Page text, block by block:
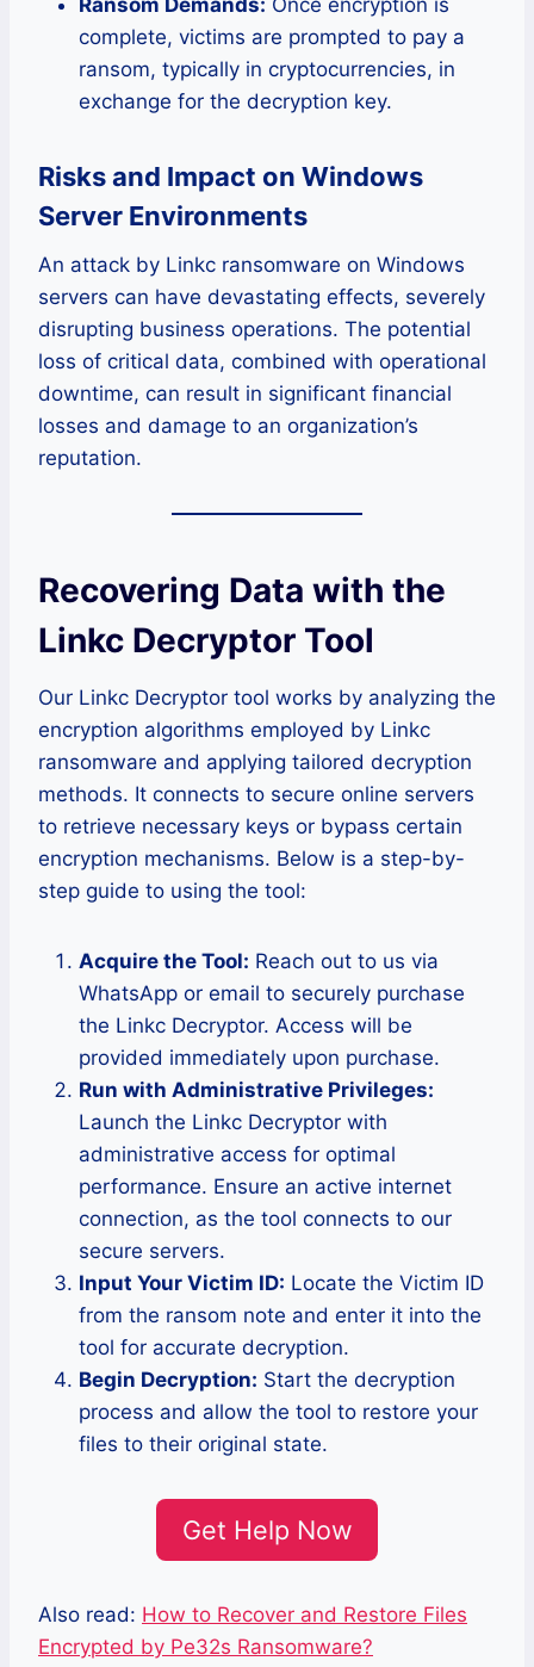
Ransom Demands: Once encryption is
complete, victims are prompted to pay a
ransom, typically in cryptocurrencies, in
exchange for the decryption key.
Risks and Impact on Windows
Server Environments
An attack by Linkc ransomware on Windows
servers can have devastating effects, severely
disrupting business operations. The potential
loss of critical data, combined with operational
downtime, can result in significant financial
losses and damage to an organization’s
reputation.
Recovering Data with the
Linkc Decryptor Tool
Our Linkc Decryptor tool works by analyzing the
encryption algorithms employed by Linkc
ransomware and applying tailored decryption
methods. It connects to secure online servers
to retrieve necessary keys or bypass certain
encryption mechanisms. Below is a step-by-
step guide to using the tool:
Acquire the Tool: Reach out to us via
WhatsApp or email to securely purchase
the Linkc Decryptor. Access will be
provided immediately upon purchase.
Run with Administrative Privileges:
Launch the Linkc Decryptor with
administrative access for optimal
performance. Ensure an active internet
connection, as the tool connects to our
secure servers.
Input Your Victim ID: Locate the Victim ID
from the ransom note and enter it into the
tool for accurate decryption.
Begin Decryption: Start the decryption
process and allow the tool to restore your
files to their original state.
Get Help Now
Also read: How to Recover and Restore Files
Encrypted by Pe32s Ransomware?